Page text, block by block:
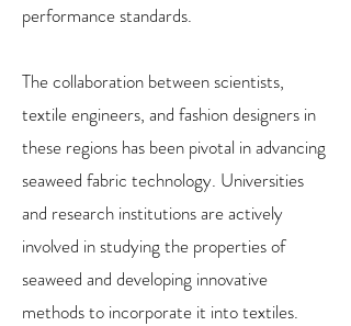
performance standards.
The collaboration between scientists,
textile engineers, and fashion designers in
these regions has been pivotal in advancing
seaweed fabric technology. Universities
and research institutions are actively
involved in studying the properties of
seaweed and developing innovative
methods to incorporate it into textiles.